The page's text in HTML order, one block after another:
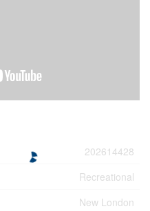
202614428
Recreational
New London